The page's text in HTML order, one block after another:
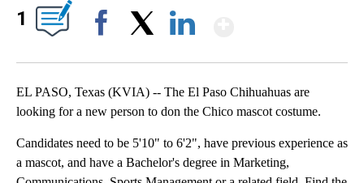
1
EL PASO, Texas (KVIA) -- The El Paso Chihuahuas are
looking for a new person to don the Chico mascot costume.
Candidates need to be 5'10" to 6'2", have previous experience as
a mascot, and have a Bachelor's degree in Marketing,